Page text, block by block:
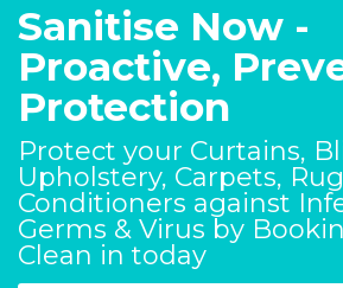
Sanitise Now -
Proactive,
Protection
Protect your Curtains,
Upholstery, Carpets,
Conditioners against
Germs & Virus by
Clean in today